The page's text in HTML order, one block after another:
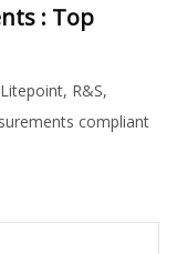
: Top
R&S,
compliant